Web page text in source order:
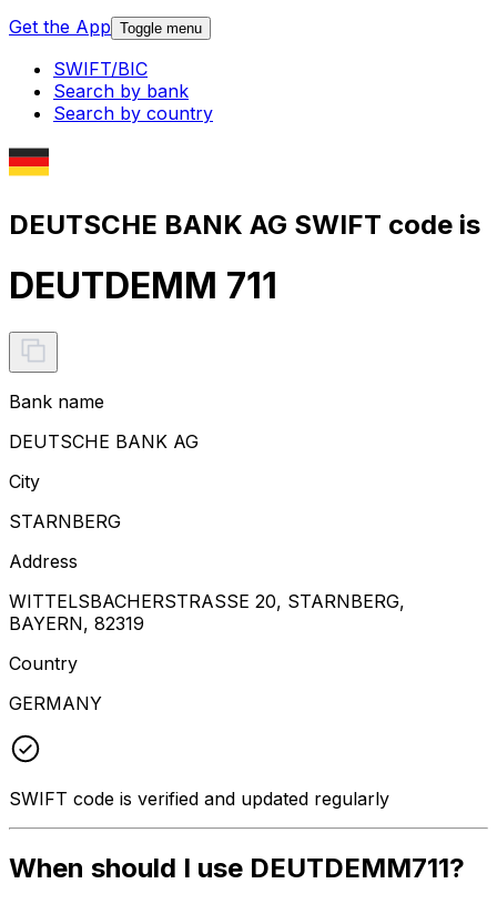
Get the App Toggle menu
SWIFT/BIC
Search by bank
Search by country
DEUTSCHE BANK AG SWIFT code is
DEUTDEMM 711
Bank name
DEUTSCHE BANK AG
City
STARNBERG
Address
WITTELSBACHERSTRASSE 20, STARNBERG,
BAYERN, 82319
Country
GERMANY
SWIFT code is verified and updated regularly
When should I use DEUTDEMM711?